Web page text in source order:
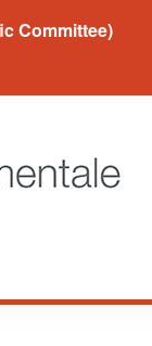
Committee)